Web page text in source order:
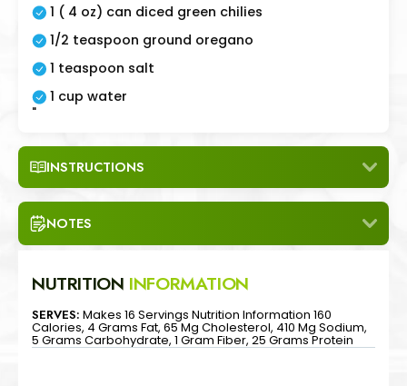
1 ( 4 oz) can diced green chilies
1/2 teaspoon ground oregano
1 teaspoon salt
1 cup water
"
INSTRUCTIONS
NOTES
NUTRITION INFORMATION
SERVES: Makes 16 Servings Nutrition Information 160
Calories, 4 Grams Fat, 65 Mg Cholesterol, 410 Mg Sodium,
5 Grams Carbohydrate, 1 Gram Fiber, 25 Grams Protein